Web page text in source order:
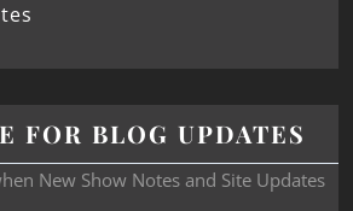
FOR BLOG UPDATES
New Show Notes and Site Updates